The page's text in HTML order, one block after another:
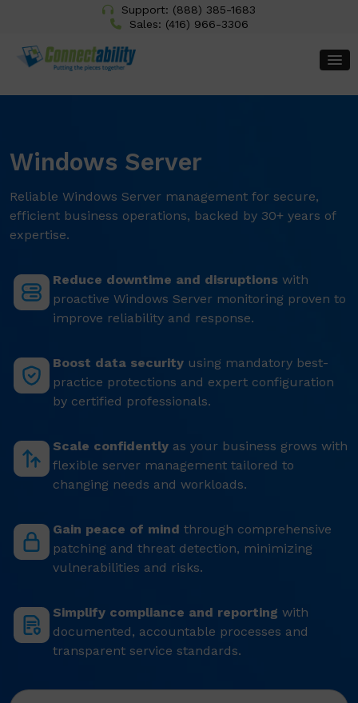
Support: (888) 385-1683
Sales: (416) 966-3306
Windows Server
Reliable Windows Server management for secure,
efficient business operations, backed by 30+ years of
expertise.
Reduce downtime and disruptions with
proactive Windows Server monitoring proven to
improve reliability and response.
Boost data security using mandatory best-
practice protections and expert configuration
by certified professionals.
Scale confidently as your business grows with
flexible server management tailored to
changing needs and workloads.
Gain peace of mind through comprehensive
patching and threat detection, minimizing
vulnerabilities and risks.
Simplify compliance and reporting with
documented, accountable processes and
transparent service standards.